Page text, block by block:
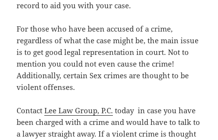
record to aid you with your case.
For those who have been accused of a crime,
regardless of what the case might be, the main issue
is to get good legal representation in court. Not to
mention you could not even cause the crime!
Additionally, certain Sex crimes are thought to be
violent offenses.
ContactLee Law Group, P.C. today in case you have
been charged with a crime and would have to talk to
a lawyer straight away. If a violent crime is thought